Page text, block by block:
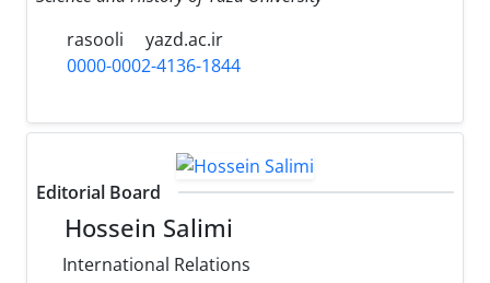
rasooli
yazd.ac.ir
0000-0002-4136-1844
Editorial Board
Hossein Salimi
International Relations